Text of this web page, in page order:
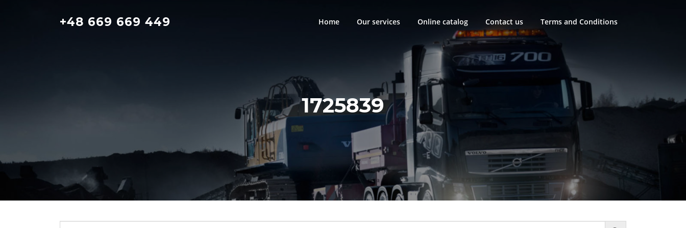
+48 669 669 449 Home Our services Online catalog Contact us Terms and Conditions
1725839